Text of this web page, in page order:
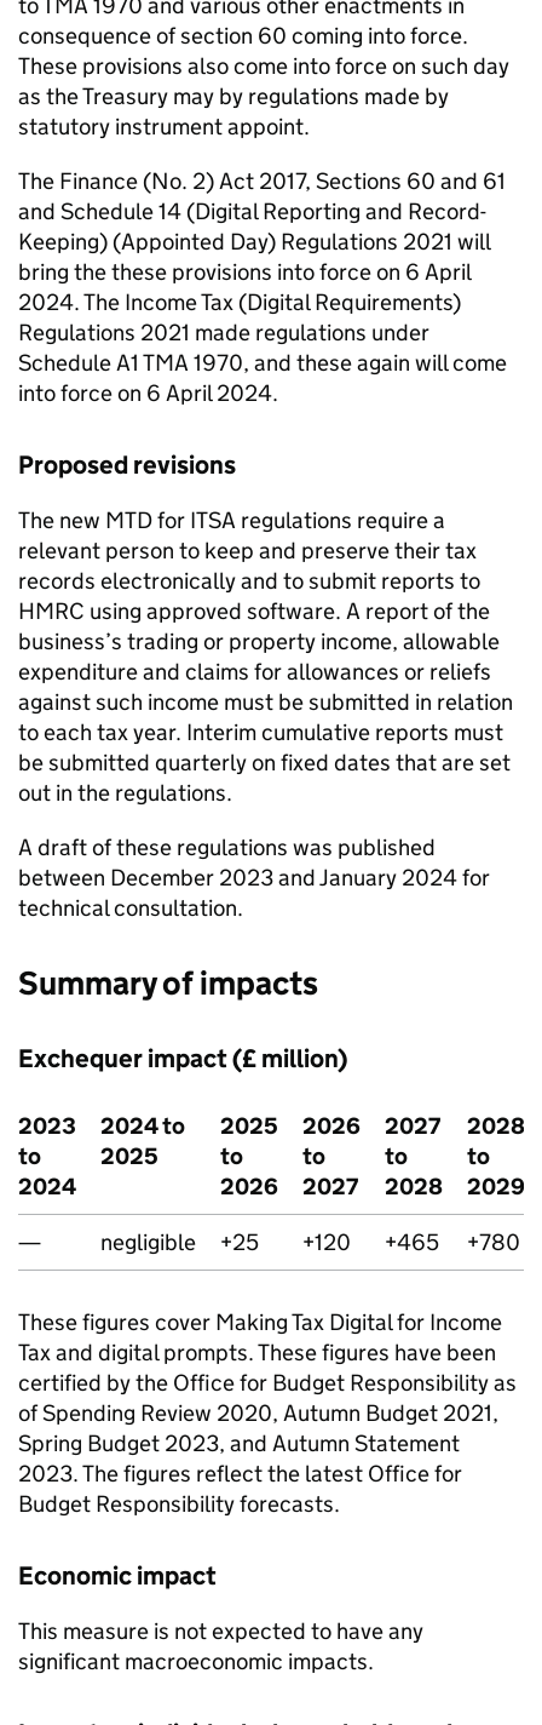
consequence of section 60 coming into force.
These provisions also come into force on such day
as the Treasury may by regulations made by
statutory instrument appoint.
The Finance (No. 2) Act 2017, Sections 60 and 61
and Schedule 14 (Digital Reporting and Record-
Keeping) (Appointed Day) Regulations 2021 will
bring the these provisions into force on 6 April
2024. The Income Tax (Digital Requirements)
Regulations 2021 made regulations under
Schedule A1 TMA 1970, and these again will come
into force on 6 April 2024.
Proposed revisions
The new MTD for ITSA regulations require a
relevant person to keep and preserve their tax
records electronically and to submit reports to
HMRC using approved software. A report of the
business’s trading or property income, allowable
expenditure and claims for allowances or reliefs
against such income must be submitted in relation
to each tax year. Interim cumulative reports must
be submitted quarterly on fixed dates that are set
out in the regulations.
A draft of these regulations was published
between December 2023 and January 2024 for
technical consultation.
Summary of impacts
Exchequer impact (£ million)
2023
to
2024
2024 to
2025
2025
to
2026
2026
to
2027
2027
to
2028
2028
to
2029
—
negligible +25 +120 +465 +780
These figures cover Making Tax Digital for Income
Tax and digital prompts. These figures have been
certified by the Office for Budget Responsibility as
of Spending Review 2020, Autumn Budget 2021,
Spring Budget 2023, and Autumn Statement
2023. The figures reflect the latest Office for
Budget Responsibility forecasts.
Economic impact
This measure is not expected to have any
significant macroeconomic impacts.